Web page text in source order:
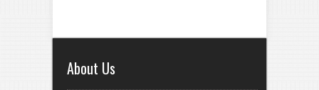
About Us